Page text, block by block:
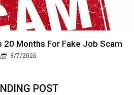
Months For Fake Job Scam
8/7/2026
POST